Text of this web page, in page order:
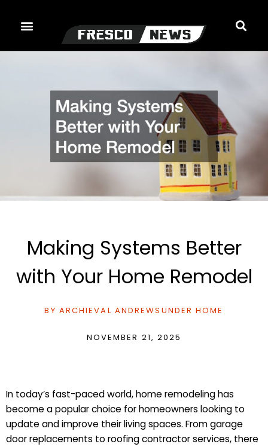
Making Systems Better
with Your Home Remodel
BY ARCHIEVAL ANDREWS UNDER HOME
NOVEMBER 21, 2025
In today’s fast-paced world, home remodeling has
become a popular choice for homeowners looking to
update and improve their living spaces. From garage
door replacements to roofing contractor services, there